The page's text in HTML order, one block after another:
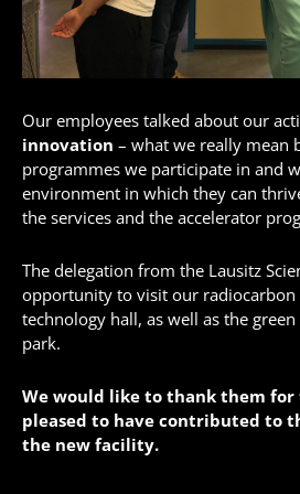
Our employees talked about our
innovation – what we really mean
programmes we participate in and
environment in which they can
the services and the accelerator
The delegation from the Lausitz
opportunity to visit our radiocarbon
technology hall, as well as the
park.
We would like to thank them
pleased to have contributed to
the new facility.